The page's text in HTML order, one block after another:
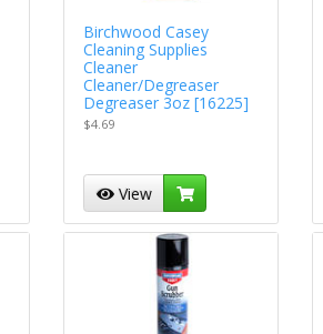
Birchwood Casey
Cleaning Supplies
Cleaner
Cleaner/Degreaser
Degreaser 3oz [16225]
$4.69
View